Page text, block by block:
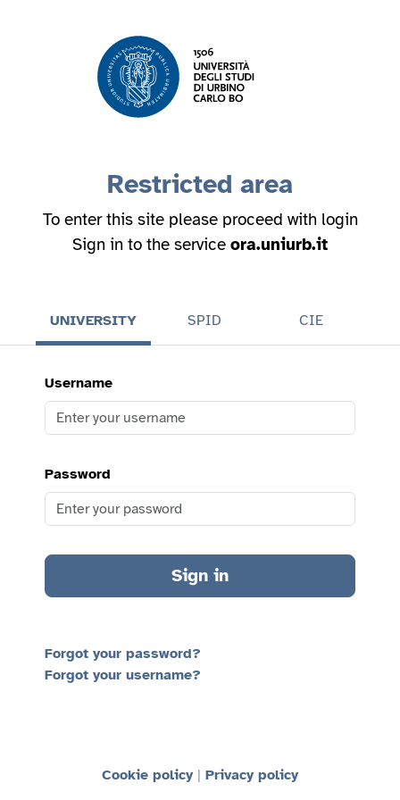
Restricted area
To enter this site please proceed with login
Sign in to the service ora.uniurb.it
UNIVERSITY SPID CIE
Username
Password
Sign in
Forgot your password?
Forgot your username?
Cookie policy Privacy policy